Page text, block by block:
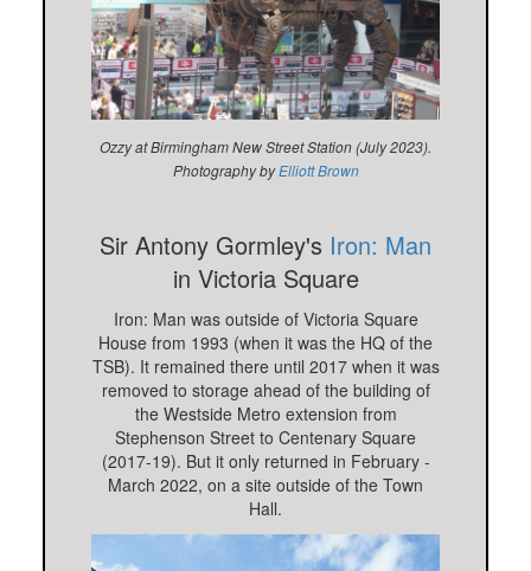
Ozzy at Birmingham New Street Station (July 2023).
Photography byElliott Brown
Sir Antony Gormley's Iron: Man
in Victoria Square
Iron: Man was outside of Victoria Square
House from 1993 (when it was the HQ of the
TSB). It remained there until 2017 when it was
removed to storage ahead of the building of
the Westside Metro extension from
Stephenson Street to Centenary Square
(2017-19). But it only returned in February -
March 2022, on a site outside of the Town
Hall.